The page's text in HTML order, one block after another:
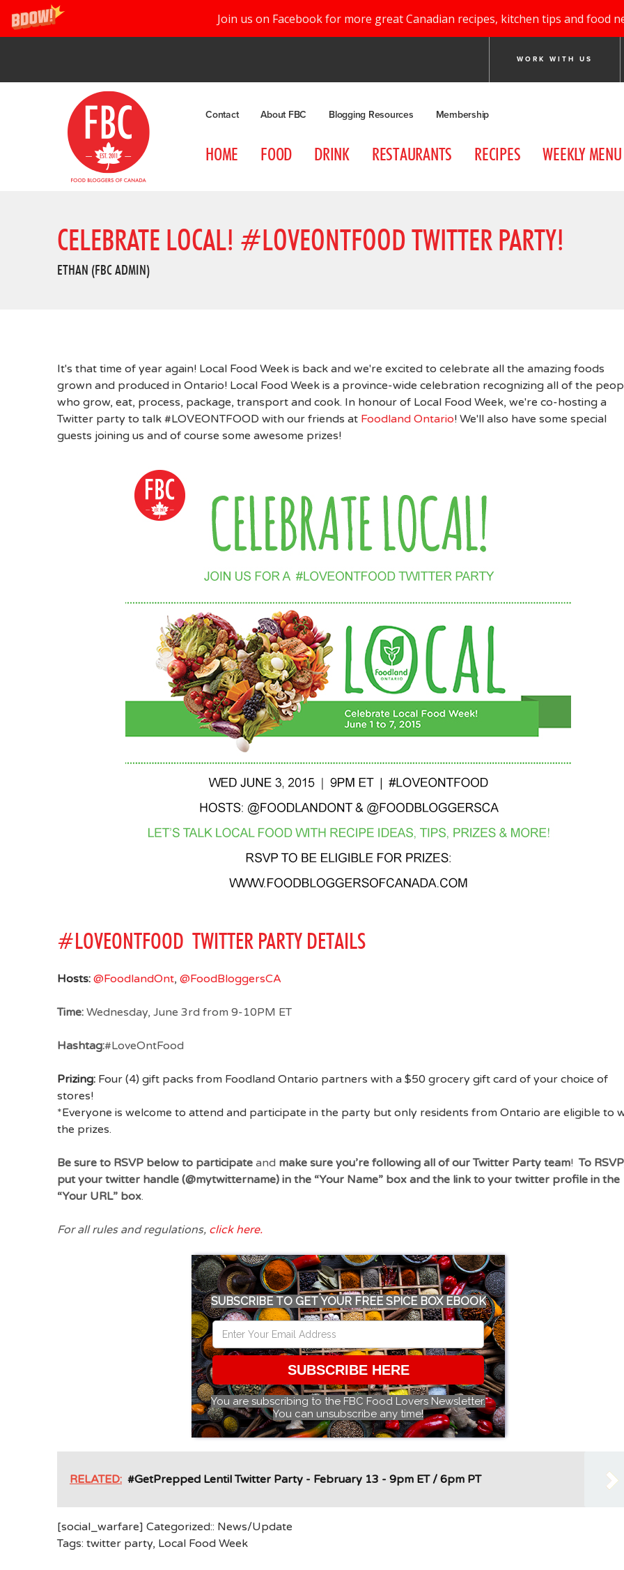
Join us on Facebook for more great Canadian recipes, kitchen tips and food
WORK WITH US
Contact About FBC Blogging Resources Membership
HOME FOOD DRINK RESTAURANTS RECIPES WEEKLY
CELEBRATE LOCAL! #LOVEONTFOOD TWITTER PARTY!
ETHAN (FBC ADMIN)
It's that time of year again! Local Food Week is back and we're excited to celebrate all the amazing foods
grown and produced in Ontario! Local Food Week is a province-wide celebration recognizing all of the
who grow, eat, process, package, transport and cook. In honour of Local Food Week, we're co-hosting a
Twitter party to talk #LOVEONTFOOD with our friends at Foodland Ontario! We'll also have some special
guests joining us and of course some awesome prizes!
#LOVEONTFOOD TWITTER PARTY DETAILS
Hosts: @FoodlandOnt, @FoodBloggersCA
Time: Wednesday, June 3rd from 9-10PM ET
Hashtag:#LoveOntFood
Prizing: Four (4) gift packs from Foodland Ontario partners with a $50 grocery gift card of your choice of
stores!
*Everyone is welcome to attend and participate in the party but only residents from Ontario are eligible to
the prizes.
Be sure to RSVP below to participate and make sure you’re following all of our Twitter Party team!To
put your twitter handle (@mytwittername) in the “Your Name” box and the link to your twitter profile in the
“Your URL” box.
For all rules and regulations, click here.
SUBSCRIBE TO GET YOUR FREE SPICE BOX EBOOK
SUBSCRIBE HERE
You are subscribing to the FBC Food Lovers Newsletter.
You can unsubscribe any time!
RELATED: #GetPrepped Lentil Twitter Party - February 13 - 9pm ET / 6pm PT
[social_warfare] Categorized:: News/Update
Tags: twitter party, Local Food Week